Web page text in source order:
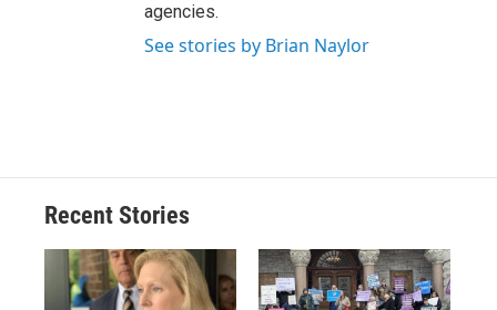
agencies.
See stories by Brian Naylor
Recent Stories